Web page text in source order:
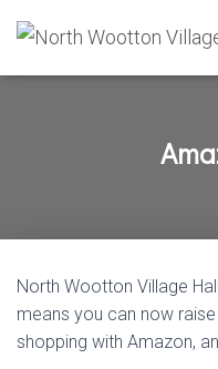
North Wootton Village
means you can now
shopping with Amazon,